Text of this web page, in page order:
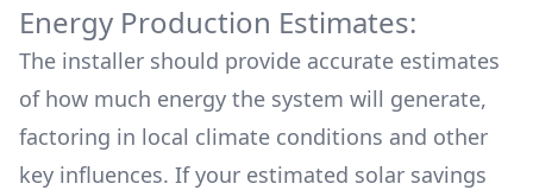
Energy Production Estimates:
The installer should provide accurate estimates
of how much energy the system will generate,
factoring in local climate conditions and other
key influences. If your estimated solar savings